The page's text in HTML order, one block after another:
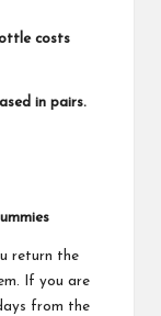
costs
in pairs.
return the
If you are
from the